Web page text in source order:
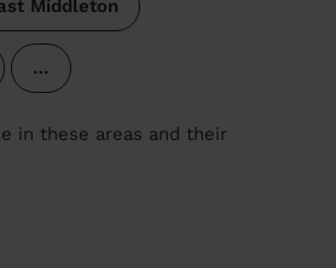
Middleton
…
in these areas and their